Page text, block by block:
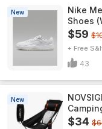
New
Nike
Shoes
$59
+ Free
43
New
$34